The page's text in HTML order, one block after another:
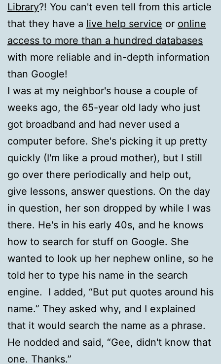
Library?! You can't even tell from this article
that they have a live help service or online
access to more than a hundred databases
with more reliable and in-depth information
than Google!
I was at my neighbor's house a couple of
weeks ago, the 65-year old lady who just
got broadband and had never used a
computer before. She's picking it up pretty
quickly (I'm like a proud mother), but I still
go over there periodically and help out,
give lessons, answer questions. On the day
in question, her son dropped by while I was
there. He's in his early 40s, and he knows
how to search for stuff on Google. She
wanted to look up her nephew online, so he
told her to type his name in the search
engine. I added, “But put quotes around his
name.” They asked why, and I explained
that it would search the name as a phrase.
He nodded and said, “Gee, didn't know that
one. Thanks.”